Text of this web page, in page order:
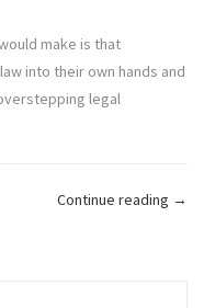
make is that
into their own hands and
legal
Continue reading →